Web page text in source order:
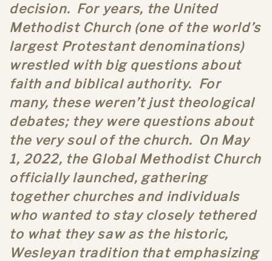
decision. For years, the United
Methodist Church (one of the world’s
largest Protestant denominations)
wrestled with big questions about
faith and biblical authority. For
many, these weren’t just theological
debates; they were questions about
the very soul of the church. On May
1, 2022, the Global Methodist Church
officially launched, gathering
together churches and individuals
who wanted to stay closely tethered
to what they saw as the historic,
Wesleyan tradition that emphasizing